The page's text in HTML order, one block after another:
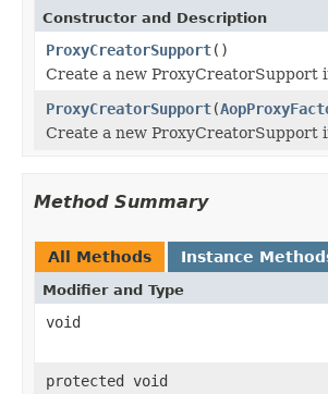
Constructor and Description
ProxyCreatorSupport()
Create a new ProxyCreatorSupport
ProxyCreatorSupport(
Create a new ProxyCreatorSupport
Method Summary
All Methods Instance
Modifier and Type
void
protected void